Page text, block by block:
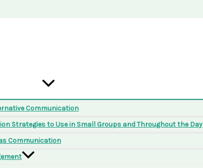
Communication
Strategies to Use in Small Groups and Throughout the Day
Communication